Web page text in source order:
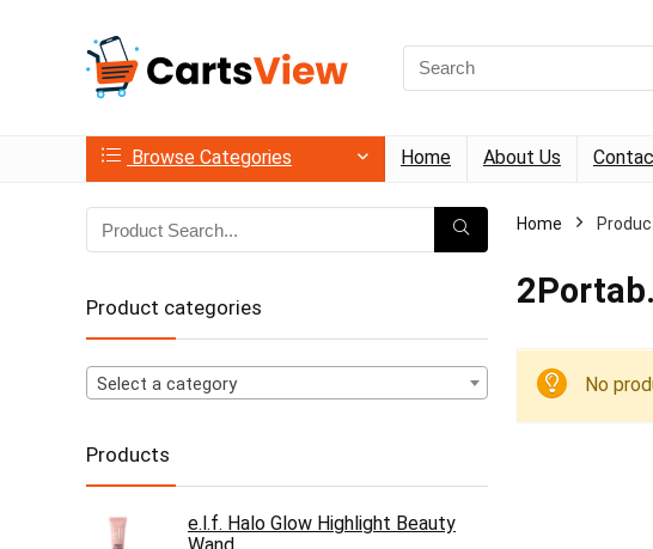
Search
for:
Browse Categories Home About Us
Product categories
Select a category
Products
e.l.f. Halo Glow Highlight Beauty
Home
No